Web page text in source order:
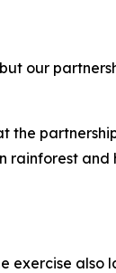
our
exercise